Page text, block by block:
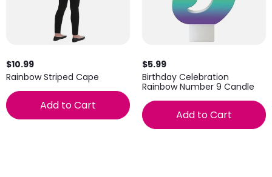
$10.99
Rainbow Striped Cape
Add to Cart
$5.99
Birthday Celebration
Rainbow Number 9 Candle
Add to Cart